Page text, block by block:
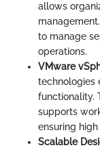
allows
to manage
operations.
VMware
technologies
functionality.
supports
ensuring
Scalable